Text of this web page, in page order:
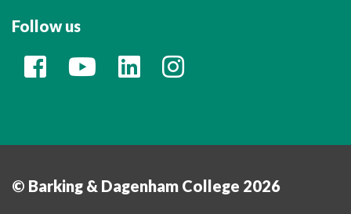
Follow us
© Barking & Dagenham College 2026